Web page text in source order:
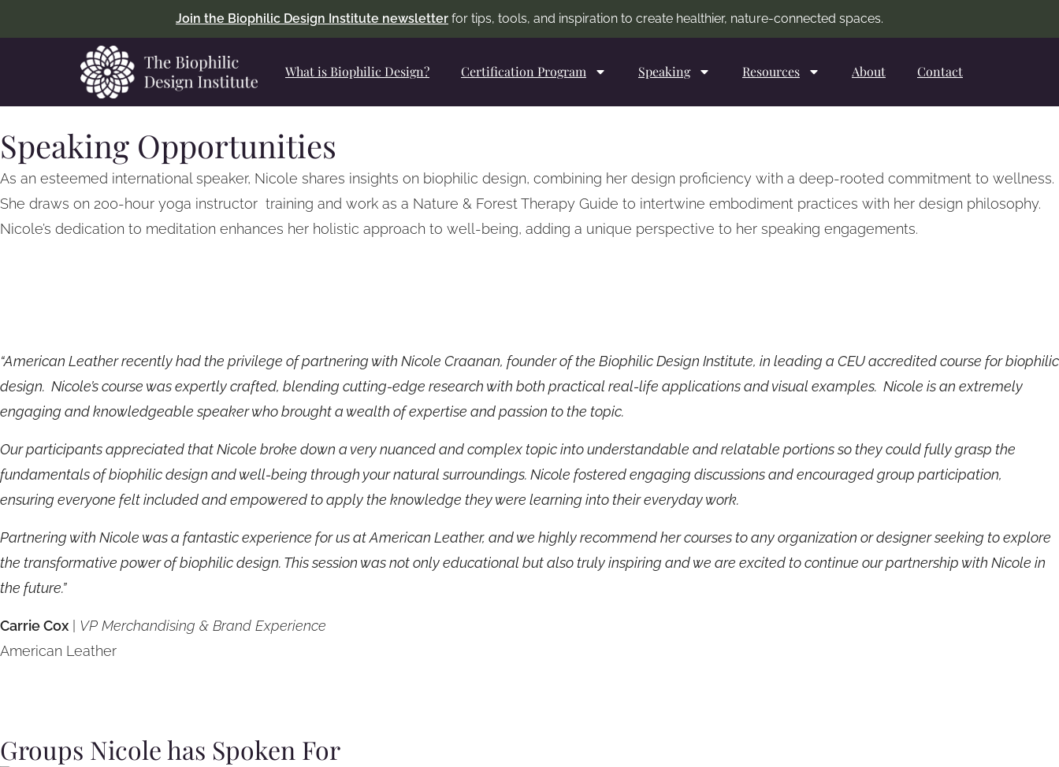
Join the Biophilic Design Institute newsletter for tips, tools, and inspiration to create healthier, nature-connected spaces.
What is Biophilic Design? Certification Program Speaking Resources About Contact
Speaking Opportunities
As an esteemed international speaker, Nicole shares insights on biophilic design, combining her design proficiency with a deep-rooted commitment to wellness.
She draws on 200-hour yoga instructor training and work as a Nature & Forest Therapy Guide to intertwine embodiment practices with her design philosophy.
Nicole’s dedication to meditation enhances her holistic approach to well-being, adding a unique perspective to her speaking engagements.
“American Leather recently had the privilege of partnering with Nicole Craanan, founder of the Biophilic Design Institute, in leading a CEU accredited course for biophilic
design. Nicole’s course was expertly crafted, blending cutting-edge research with both practical real-life applications and visual examples. Nicole is an extremely
engaging and knowledgeable speaker who brought a wealth of expertise and passion to the topic.
Our participants appreciated that Nicole broke down a very nuanced and complex topic into understandable and relatable portions so they could fully grasp the
fundamentals of biophilic design and well-being through your natural surroundings. Nicole fostered engaging discussions and encouraged group participation,
ensuring everyone felt included and empowered to apply the knowledge they were learning into their everyday work.
Partnering with Nicole was a fantastic experience for us at American Leather, and we highly recommend her courses to any organization or designer seeking to explore
the transformative power of biophilic design. This session was not only educational but also truly inspiring and we are excited to continue our partnership with Nicole in
the future.”
Carrie Cox | VP Merchandising & Brand Experience
American Leather
Groups Nicole has Spoken For